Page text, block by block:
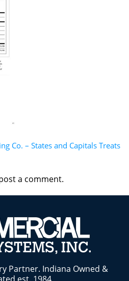
Co. – States and Capitals Treats
a comment.
Partner. Indiana Owned &
est. 1984